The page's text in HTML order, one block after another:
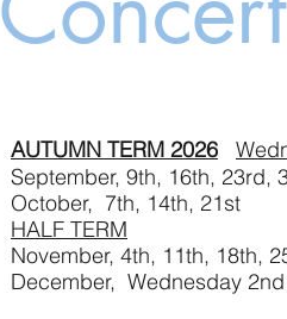
AUTUMN TERM 2026
September, 9th,
October, 7th, 14th, 21st
HALF TERM
November, 4th,
December, Wednesday